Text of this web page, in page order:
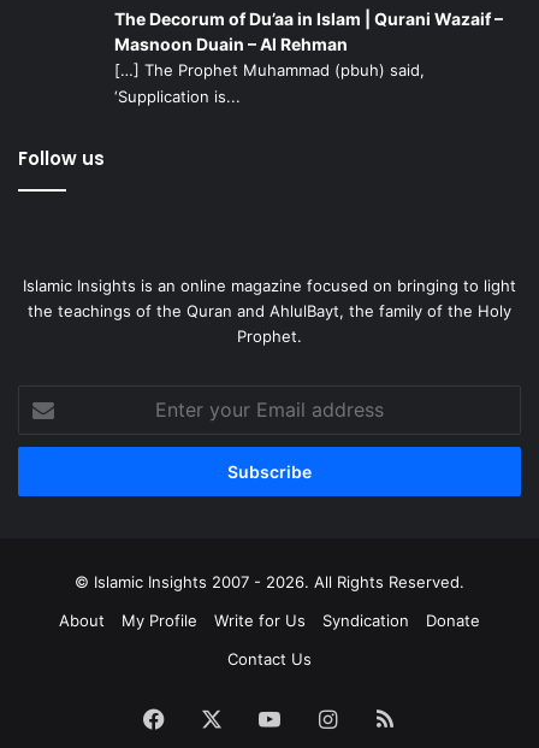
The Decorum of Du’aa in Islam | Qurani Wazaif –
Masnoon Duain – Al Rehman
[…] The Prophet Muhammad (pbuh) said,
‘Supplication is...
Follow us
Islamic Insights is an online magazine focused on bringing to light
the teachings of the Quran and AhlulBayt, the family of the Holy
Prophet.
your
Email
© Islamic Insights 2007 - 2026. All Rights Reserved.
About
My Profile Write for Us Syndication
Donate
Contact Us
Facebook YouTubeInstagram